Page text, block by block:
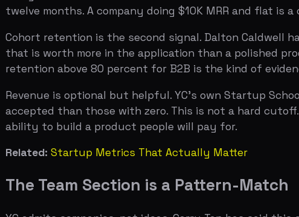
Related: Startup Metrics That Actually Matter
The Team Section is a Pattern-Match
YC admits companies, not ideas. Garry Tan has said this
whether the current idea works.
The most common mistake in this section is treating it like a
network, and evidence that you can build things people want?
The co-founder question is more important than most
yellow flag. Two founders who worked together at a